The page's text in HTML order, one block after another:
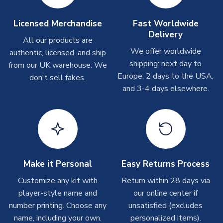
Other Personalised Products
On average these are shipped within 2-5 business days.
Depending on order volumes, next day or even same day
shipments are often possible, but at peak times, these can
take around 7-10 business days. In very rare circumstances,
please allow up to 28 days.
Depending on order volumes, next day or even same day
shipments are often possible, but at peak times, these can
take around 7-10 business days.
Toffs & Copa Products
On average, these are shipped within14 days(unless
marked as Immediate Dispatch
on the product page) but are
often faster. However, please allow up to 4-6 weeks for
delivery.
Licensed Merchandise
All our products are
authentic, licensed, and ship
from our UK warehouse. We
don't sell fakes.
Fast Worldwide
Delivery
We offer worldwide
shipping: next day to
Europe, 2 days to the USA,
and 3-4 days elsewhere.
Make it Personal
Customize any kit with
player-style name and
number printing. Choose any
name, including your own.
Easy Returns Process
Return within 28 days via
our online center if
unsatisfied (excludes
personalized items).